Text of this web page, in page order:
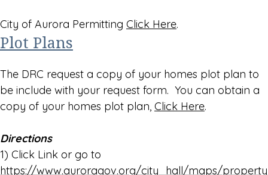
City of Aurora Permitting Click Here.
Plot Plans
The DRC request a copy of your homes plot plan to
be include with your request form. You can obtain a
copy of your homes plot plan, Click Here.
Directions
1) Click Link or go to
https://www.auroragov.org/city_hall/maps/